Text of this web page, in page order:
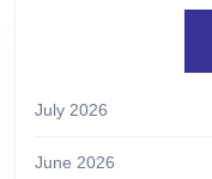
July 2026
June 2026